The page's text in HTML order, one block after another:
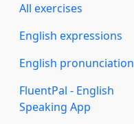
All exercises
English expressions
English pronunciation
FluentPal - English
Speaking App